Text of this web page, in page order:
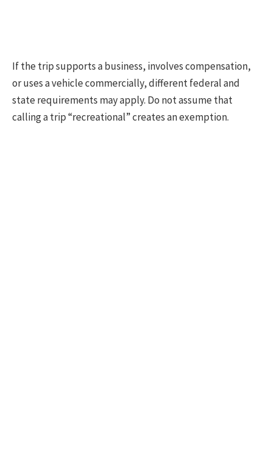
If the trip supports a business, involves compensation,
or uses a vehicle commercially, different federal and
state requirements may apply. Do not assume that
calling a trip “recreational” creates an exemption.